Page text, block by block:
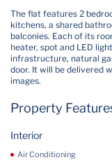
The flat features 2
kitchens, a shared
balconies. Each of its
heater, spot and LED
infrastructure, natural
door. It will be delivered
images.
Property
Interior
Air Conditioning